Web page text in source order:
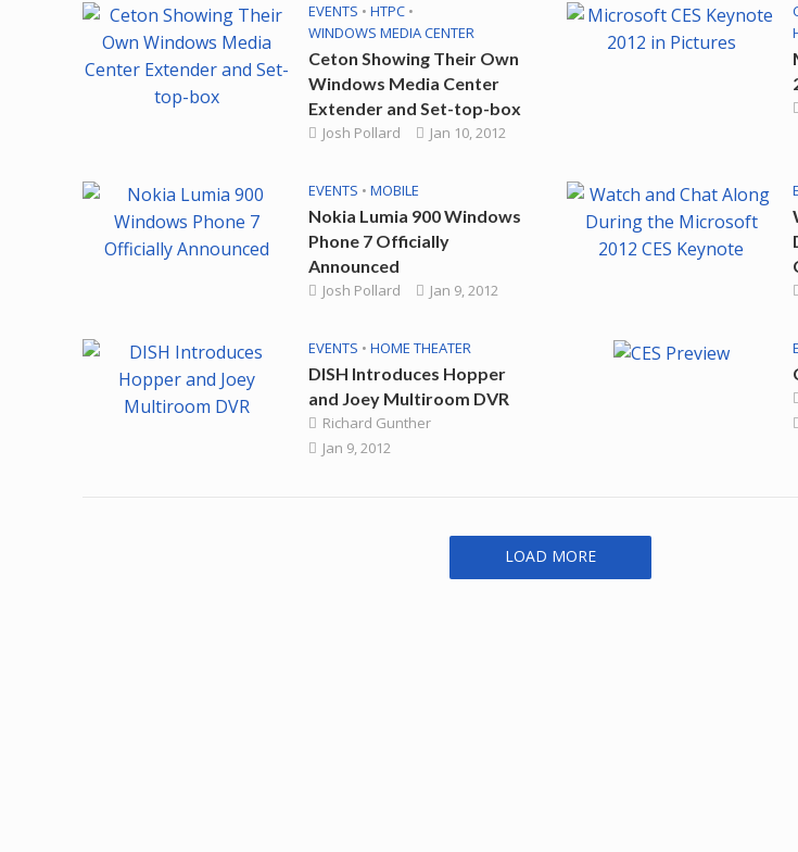
EVENTS • HTPC •
WINDOWS MEDIA CENTER
Ceton Showing Their Own
Windows Media Center
Extender and Set-top-box
Josh Pollard Jan 10, 2012
EVENTS • MOBILE
Nokia Lumia 900 Windows
Phone 7 Officially
Announced
Josh Pollard Jan 9, 2012
EVENTS • HOME THEATER
DISH Introduces Hopper
and Joey Multiroom DVR
Richard Gunther
Jan 9, 2012
LOAD MORE